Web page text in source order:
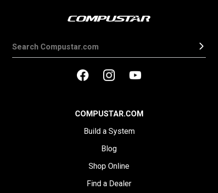
COMPUSTAR.COM
Build a System
Blog
Shop Online
Find a Dealer